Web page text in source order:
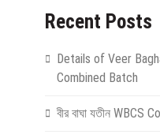
Recent Posts
Details of Veer
Combined Batch
বীর বাঘা যতীন WBCS